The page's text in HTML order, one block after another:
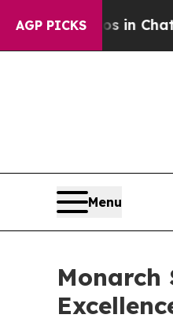
AGP PICKS
Chaos in
Menu
Monarch